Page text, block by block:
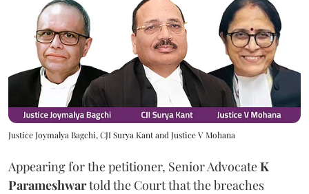
Justice Joymalya Bagchi, CJI Surya Kant and Justice V Mohana
Appearing for the petitioner, Senior AdvocateK
Parameshwartold the Court that the breaches